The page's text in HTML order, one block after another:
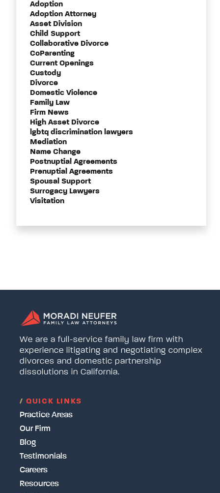
Adoption
Adoption Attorney
Asset Division
Child Support
Collaborative Divorce
CoParenting
Current Openings
Custody
Divorce
Domestic Violence
Family Law
Firm News
High Asset Divorce
lgbtq discrimination lawyers
Mediation
Name Change
Postnuptial Agreements
Prenuptial Agreements
Spousal Support
Surrogacy Lawyers
Visitation
We are a full-service family law firm with
experience litigating and negotiating complex
divorces and domestic partnership
dissolutions in California.
/ QUICK LINKS
Practice Areas
Our Firm
Blog
Testimonials
Careers
Resources